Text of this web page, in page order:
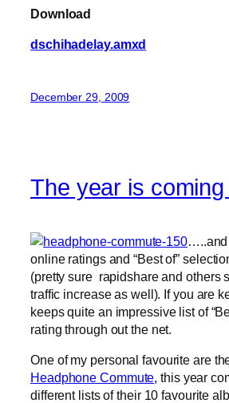
Download
dschihadelay.amxd
December 29, 2009
The year is
…..and
online ratings and “Best of”
(pretty sure rapidshare and others
traffic increase as well). If you are
keeps quite an impressive list of
rating through out the net.
One of my personal favourite are
Headphone Commute, this year
different lists of their 10 favourite